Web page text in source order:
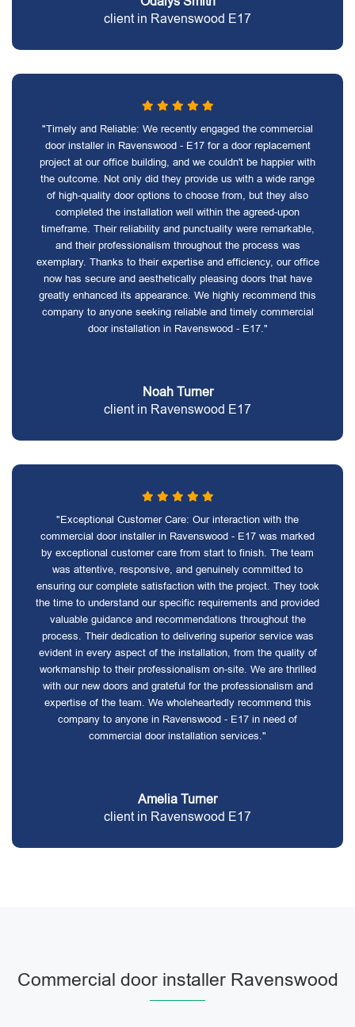
client in Ravenswood E17
"Timely and Reliable: We recently engaged the commercial
door installer in Ravenswood - E17 for a door replacement
project at our office building, and we couldn't be happier with
the outcome. Not only did they provide us with a wide range
of high-quality door options to choose from, but they also
completed the installation well within the agreed-upon
timeframe. Their reliability and punctuality were remarkable,
and their professionalism throughout the process was
exemplary. Thanks to their expertise and efficiency, our office
now has secure and aesthetically pleasing doors that have
greatly enhanced its appearance. We highly recommend this
company to anyone seeking reliable and timely commercial
door installation in Ravenswood - E17."
Noah Turner
client in Ravenswood E17
"Exceptional Customer Care: Our interaction with the
commercial door installer in Ravenswood - E17 was marked
by exceptional customer care from start to finish. The team
was attentive, responsive, and genuinely committed to
ensuring our complete satisfaction with the project. They took
the time to understand our specific requirements and provided
valuable guidance and recommendations throughout the
process. Their dedication to delivering superior service was
evident in every aspect of the installation, from the quality of
workmanship to their professionalism on-site. We are thrilled
with our new doors and grateful for the professionalism and
expertise of the team. We wholeheartedly recommend this
company to anyone in Ravenswood - E17 in need of
commercial door installation services."
Amelia Turner
client in Ravenswood E17
Commercial door installer Ravenswood